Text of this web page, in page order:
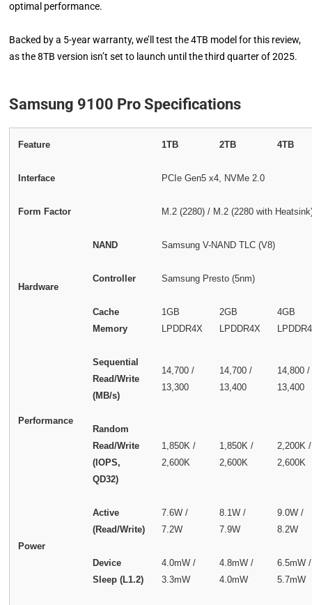
optimal performance.
Backed by a 5-year warranty, we’ll test the 4TB model for this review,
as the 8TB version isn’t set to launch until the third quarter of 2025.
Samsung 9100 Pro Specifications
Feature 1TB 2TB 4TB
Interface PCIe Gen5 x4, NVMe 2.0
Form Factor M.2 (2280) / M.2 (2280 with
Hardware
NAND Samsung V-NAND TLC (V8)
Controller Samsung Presto (5nm)
Cache
Memory
1GB
LPDDR4X
2GB
LPDDR4X
4GB
Performance
Sequential
Read/Write
(MB/s)
14,700 /
13,300
14,700 /
13,400
14,800 /
13,400
Random
Read/Write
(IOPS,
QD32)
1,850K /
2,600K
1,850K /
2,600K
2,200K /
2,600K
Power
Active
(Read/Write)
7.6W /
7.2W
8.1W /
7.9W
9.0W /
8.2W
Device
Sleep (L1.2)
4.0mW /
3.3mW
4.8mW /
4.0mW
6.5mW /
5.7mW